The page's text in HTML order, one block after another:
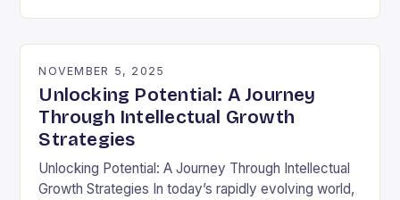
NOVEMBER 5, 2025
Unlocking Potential: A Journey
Through Intellectual Growth
Strategies
Unlocking Potential: A Journey Through Intellectual
Growth Strategies In today’s rapidly evolving world,